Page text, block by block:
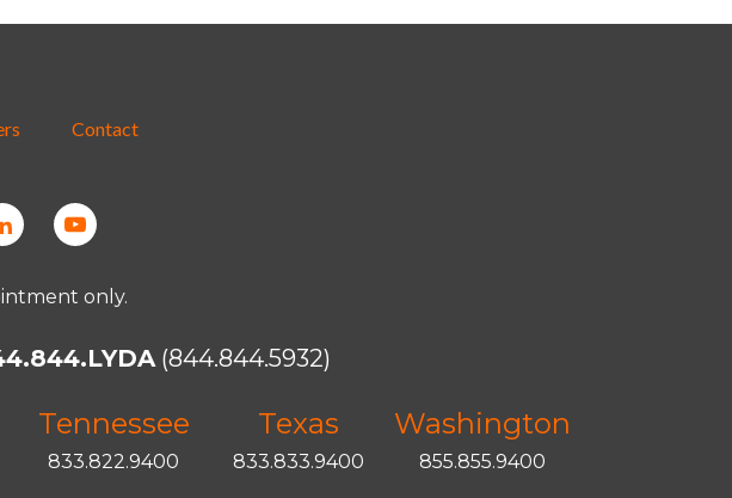
Contact
only.
(844.844.5932)
Tennessee
833.822.9400
Texas
833.833.9400
Washington
855.855.9400